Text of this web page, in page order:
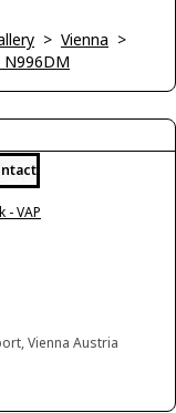
> Vienna >
N996DM
- VAP
Vienna Austria